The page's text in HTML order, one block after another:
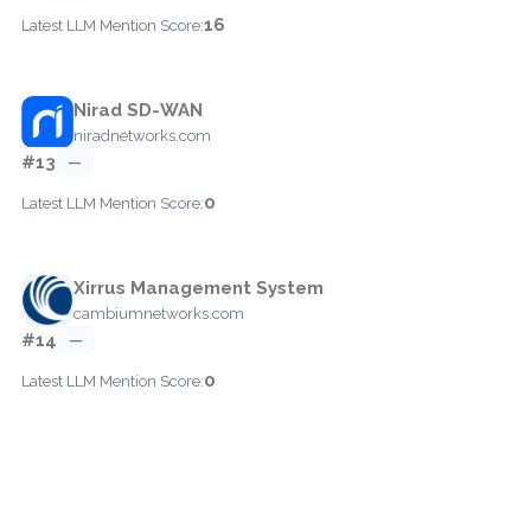
Latest LLM Mention Score:16
Nirad SD-WAN
niradnetworks.com
#13 —
Latest LLM Mention Score:0
Xirrus Management System
cambiumnetworks.com
#14 —
Latest LLM Mention Score:0